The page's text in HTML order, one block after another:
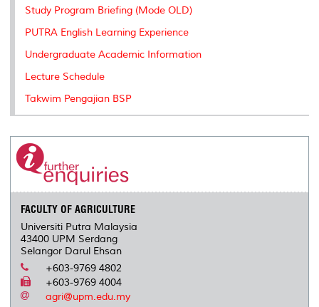
Study Program Briefing (Mode OLD)
PUTRA English Learning Experience
Undergraduate Academic Information
Lecture Schedule
Takwim Pengajian BSP
FACULTY OF AGRICULTURE
Universiti Putra Malaysia
43400 UPM Serdang
Selangor Darul Ehsan
+603-9769 4802
+603-9769 4004
agri@upm.edu.my